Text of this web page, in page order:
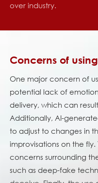
over industry.
Concerns of
One major concern of
potential lack of
delivery, which can
Additionally, AI-
to adjust to changes in
improvisations on the
concerns surrounding
such as deep-fake